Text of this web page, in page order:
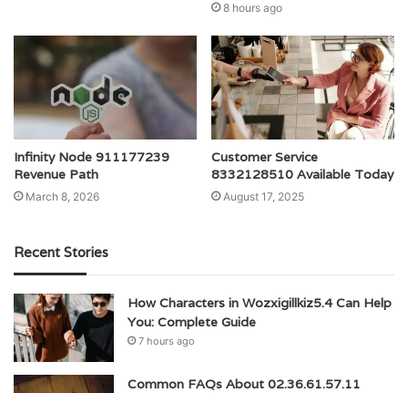
8 hours ago
Infinity Node 911177239
Revenue Path
March 8, 2026
Customer Service
8332128510 Available Today
August 17, 2025
Recent Stories
How Characters in Wozxigillkiz5.4 Can Help
You: Complete Guide
7 hours ago
Common FAQs About 02.36.61.57.11